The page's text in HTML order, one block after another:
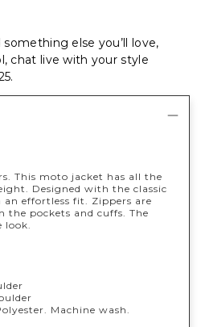
else you’ll love,
chat live with your style
.
This moto jacket has all the
Designed with the classic
effortless fit. Zippers are
the pockets and cuffs. The
look.
Machine wash.